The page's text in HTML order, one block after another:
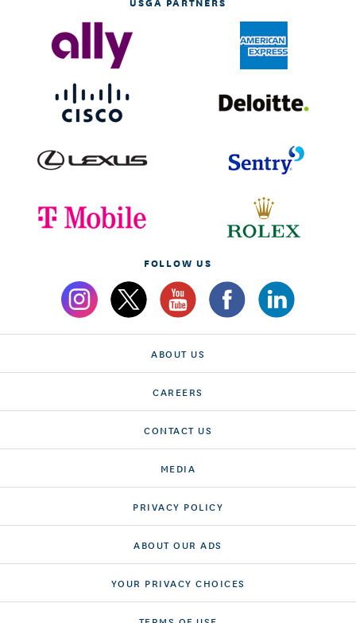
FOLLOW US
ABOUT US
CAREERS
CONTACT US
MEDIA
PRIVACY POLICY
ABOUT OUR ADS
YOUR PRIVACY CHOICES